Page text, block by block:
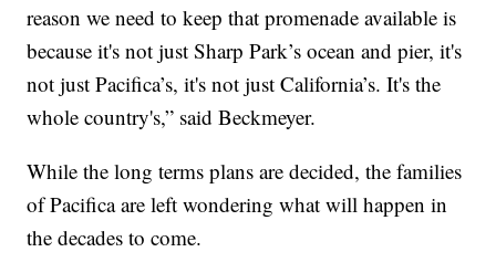
reason we need to keep that promenade available is
because it's not just Sharp Park’s ocean and pier, it's
not just Pacifica’s, it's not just California’s. It's the
whole country's,” said Beckmeyer.
While the long terms plans are decided, the families
of Pacifica are left wondering what will happen in
the decades to come.